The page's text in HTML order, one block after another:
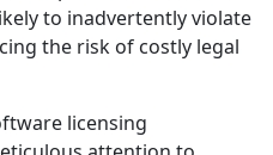
to inadvertently violate
the risk of costly legal
licensing